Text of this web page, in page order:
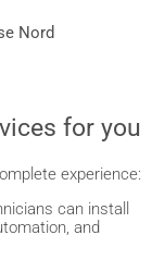
Nord
for you
experience:
can install
and